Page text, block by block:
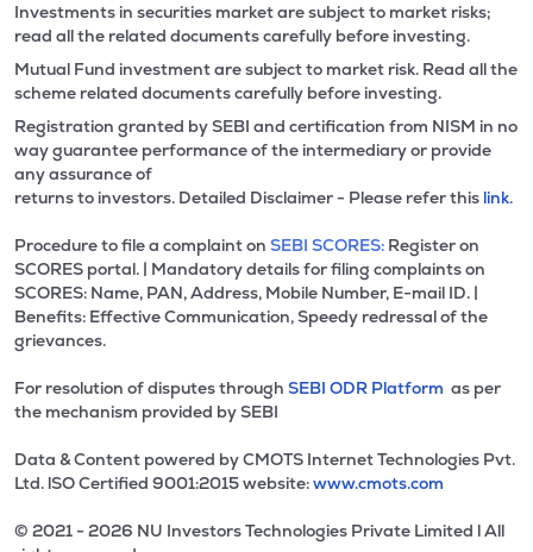
Investments in securities market are subject to market risks;
read all the related documents carefully before investing.
Mutual Fund investment are subject to market risk. Read all the
scheme related documents carefully before investing.
Registration granted by SEBI and certification from NISM in no
way guarantee performance of the intermediary or provide
any assurance of
returns to investors. Detailed Disclaimer - Please refer this link.
Procedure to file a complaint on SEBI SCORES: Register on
SCORES portal. | Mandatory details for filing complaints on
SCORES: Name, PAN, Address, Mobile Number, E-mail ID. |
Benefits: Effective Communication, Speedy redressal of the
grievances.
For resolution of disputes through SEBI ODR Platform as per
the mechanism provided by SEBI
Data & Content powered by CMOTS Internet Technologies Pvt.
Ltd. lSO Certified 9001:2015 website:www.cmots.com
© 2021 - 2026 NU Investors Technologies Private Limited l All